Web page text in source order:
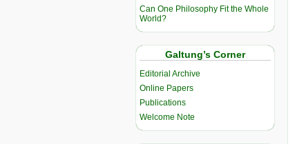
Can One Philosophy Fit the Whole
World?
Galtung’s Corner
Editorial Archive
Online Papers
Publications
Welcome Note